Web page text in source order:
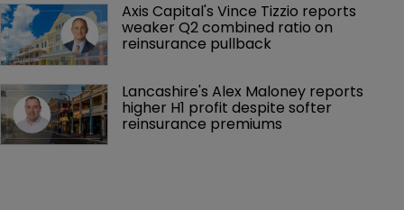
Axis Capital's Vince Tizzio reports
weaker Q2 combined ratio on
reinsurance pullback
Lancashire's Alex Maloney reports
higher H1 profit despite softer
reinsurance premiums